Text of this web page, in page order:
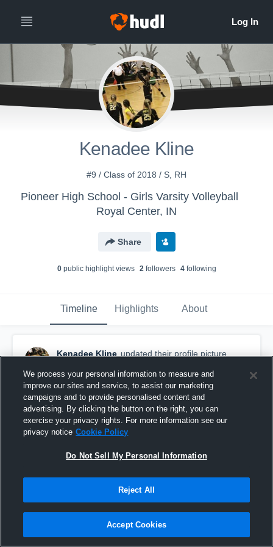
Kenadee Kline
#9 / Class of 2018 / S, RH
Pioneer High School - Girls Varsity Volleyball
Royal Center, IN
Share
0public highlight views 2followers 4following
Timeline Highlights About
Kenadee Kline updated their profile picture.
We process your personal information to measure and
improve our sites and service, to assist our marketing
campaigns and to provide personalised content and
advertising. By clicking the button on the right, you can
exercise your privacy rights. For more information see our
privacy notice Cookie Policy
Do Not Sell My Personal Information
Reject All
Accept Cookies